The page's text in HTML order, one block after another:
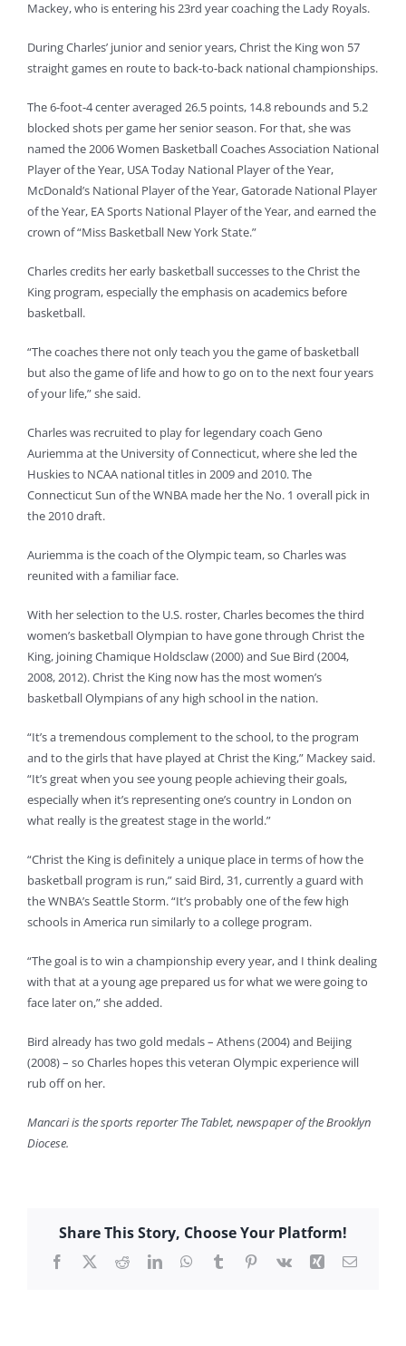
Mackey, who is entering his 23rd year coaching the Lady Royals.
During Charles’ junior and senior years, Christ the King won 57
straight games en route to back-to-back national championships.
The 6-foot-4 center averaged 26.5 points, 14.8 rebounds and 5.2
blocked shots per game her senior season. For that, she was
named the 2006 Women Basketball Coaches Association National
Player of the Year, USA Today National Player of the Year,
McDonald’s National Player of the Year, Gatorade National Player
of the Year, EA Sports National Player of the Year, and earned the
crown of “Miss Basketball New York State.”
Charles credits her early basketball successes to the Christ the
King program, especially the emphasis on academics before
basketball.
“The coaches there not only teach you the game of basketball
but also the game of life and how to go on to the next four years
of your life,” she said.
Charles was recruited to play for legendary coach Geno
Auriemma at the University of Connecticut, where she led the
Huskies to NCAA national titles in 2009 and 2010. The
Connecticut Sun of the WNBA made her the No. 1 overall pick in
the 2010 draft.
Auriemma is the coach of the Olympic team, so Charles was
reunited with a familiar face.
With her selection to the U.S. roster, Charles becomes the third
women’s basketball Olympian to have gone through Christ the
King, joining Chamique Holdsclaw (2000) and Sue Bird (2004,
2008, 2012). Christ the King now has the most women’s
basketball Olympians of any high school in the nation.
“It’s a tremendous complement to the school, to the program
and to the girls that have played at Christ the King,” Mackey said.
“It’s great when you see young people achieving their goals,
especially when it’s representing one’s country in London on
what really is the greatest stage in the world.”
“Christ the King is definitely a unique place in terms of how the
basketball program is run,” said Bird, 31, currently a guard with
the WNBA’s Seattle Storm. “It’s probably one of the few high
schools in America run similarly to a college program.
“The goal is to win a championship every year, and I think dealing
with that at a young age prepared us for what we were going to
face later on,” she added.
Bird already has two gold medals – Athens (2004) and Beijing
(2008) – so Charles hopes this veteran Olympic experience will
rub off on her.
Mancari is the sports reporter The Tablet, newspaper of the Brooklyn
Diocese.
Share This Story, Choose Your Platform!
Facebook
X RedditLinkedInWhatsApp
TumblrPinterest
Vk Xing Email